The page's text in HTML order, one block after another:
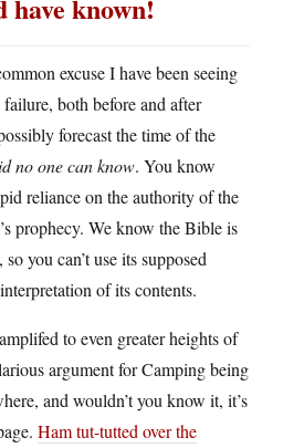
have known!
excuse I have been seeing
both before and after
forecast the time of the
no one can know. You know
reliance on the authority of the
prophecy. We know the Bible is
you can’t use its supposed
of its contents.
to even greater heights of
argument for Camping being
and wouldn’t you know it, it’s
Ham tut-tutted over the